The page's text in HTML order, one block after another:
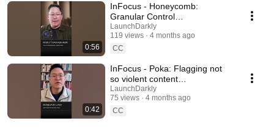
0:56
InFocus - Honeycomb:
Granular Control
#LaunchDarkly #FeatureFlags
#SoftwareDelivery
#AIDevelopment
LaunchDarkly
119 views
4 months ago
CC
0:42
InFocus - Poka: Flagging not
so violent content
#LaunchDarkly #AIConfigs
#FeatureFlags #DevTools
LaunchDarkly
75 views
4 months ago
CC